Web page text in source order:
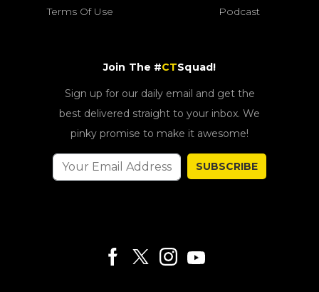
Terms Of Use Podcast
Join The #CTSquad!
Sign up for our daily email and get the
best delivered straight to your inbox. We
pinky promise to make it awesome!
SUBSCRIBE